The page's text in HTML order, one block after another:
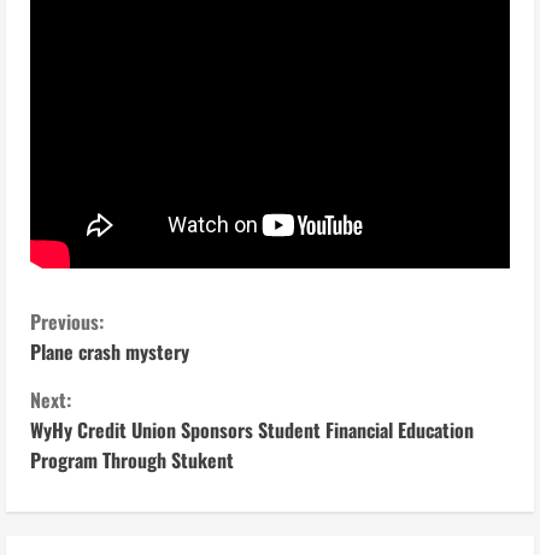
C
o
n
t
Previous:
Plane crash mystery
Next:
WyHy Credit Union Sponsors Student Financial Education
Program Through Stukent